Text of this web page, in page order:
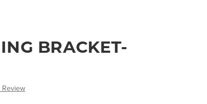
BRACKET-
Review